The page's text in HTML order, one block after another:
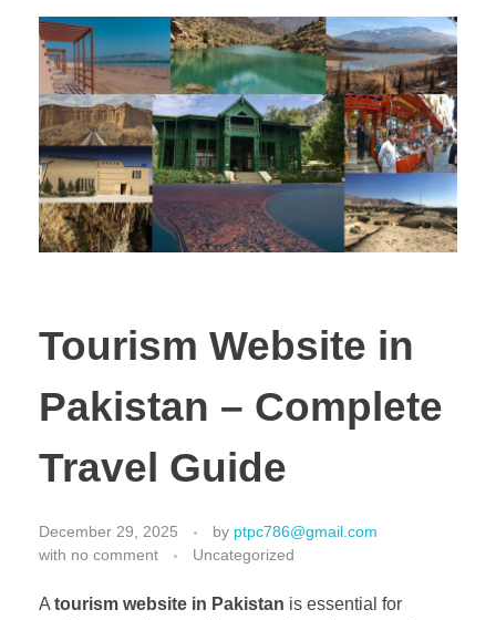
Tourism Website in
Pakistan – Complete
Travel Guide
December 29, 2025 by ptpc786@gmail.com
with no comment Uncategorized
A tourism website in Pakistan is essential for